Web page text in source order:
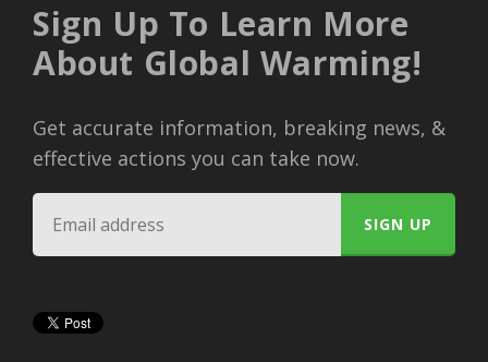
Sign Up To Learn More
About Global Warming!
Get accurate information, breaking news, &
effective actions you can take now.